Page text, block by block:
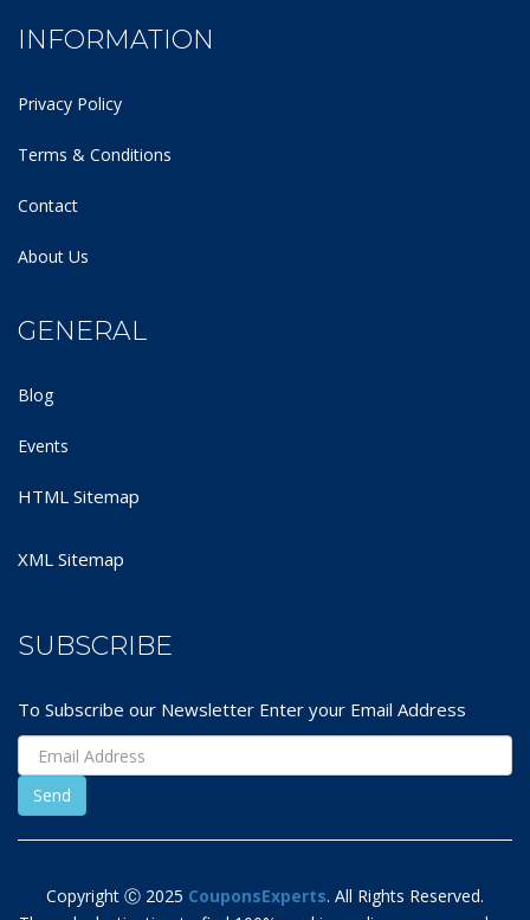
INFORMATION
Privacy Policy
Terms & Conditions
Contact
About Us
GENERAL
Blog
Events
HTML Sitemap
XML Sitemap
SUBSCRIBE
To Subscribe our Newsletter Enter your Email Address
Copyright Ⓒ 2025 CouponsExperts. All Rights Reserved.